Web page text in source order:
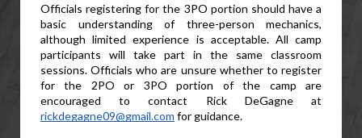
Officials registering for the 3PO portion should have a
basic understanding of three-person mechanics,
although limited experience is acceptable. All camp
participants will take part in the same classroom
sessions. Officials who are unsure whether to register
for the 2PO or 3PO portion of the camp are
rickdegagne09@gmail.com for guidance.